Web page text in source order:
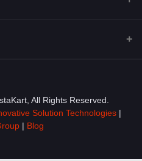
All Rights Reserved.
Solution Technologies |
| Blog